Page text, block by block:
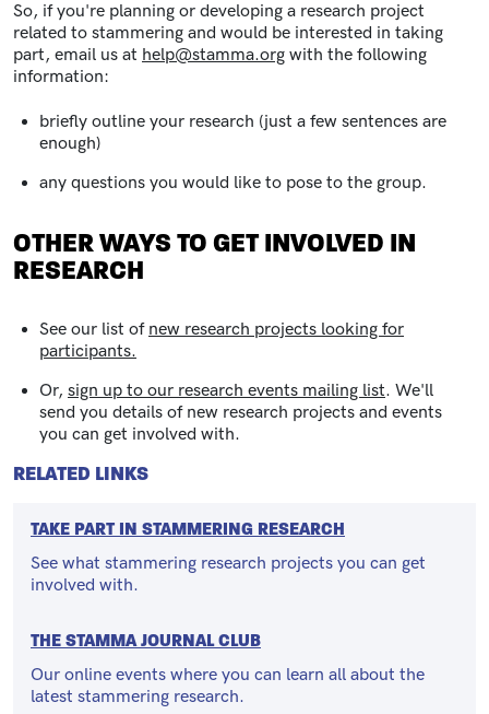
So, if you're planning or developing a research project
related to stammering and would be interested in taking
part, email us at help@stamma.org with the following
information:
briefly outline your research (just a few sentences are
enough)
any questions you would like to pose to the group.
OTHER WAYS TO GET INVOLVED IN
RESEARCH
See our list of new research projects looking for
participants.
Or, sign up to our research events mailing list. We'll
send you details of new research projects and events
you can get involved with.
RELATED LINKS
TAKE PART IN STAMMERING RESEARCH
See what stammering research projects you can get
involved with.
THE STAMMA JOURNAL CLUB
Our online events where you can learn all about the
latest stammering research.